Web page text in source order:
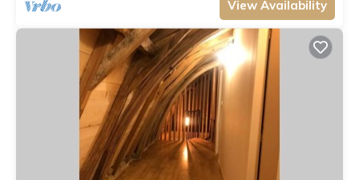
View Availability